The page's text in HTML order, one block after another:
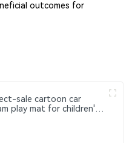
outcomes for
sale cartoon car
play mat for children's